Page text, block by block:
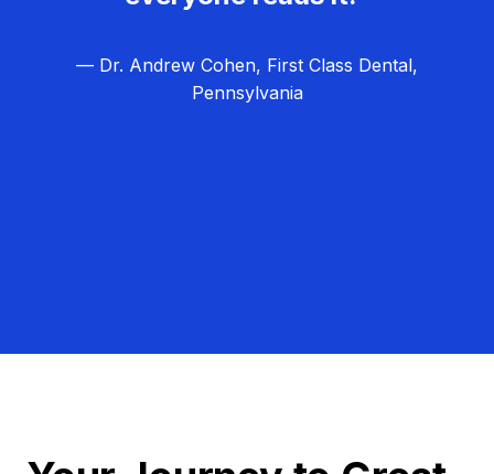
— Dr. Andrew Cohen, First Class Dental,
Pennsylvania